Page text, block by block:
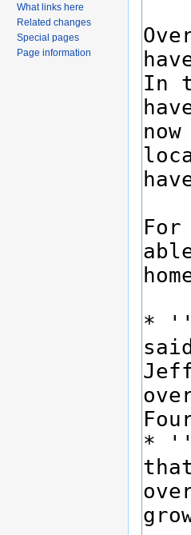
What links here
Related changes
Special pages
Page information